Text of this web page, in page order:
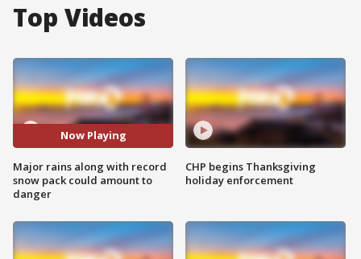
Top Videos
Now Playing
Major rains along with record
snow pack could amount to
danger
CHP begins Thanksgiving
holiday enforcement